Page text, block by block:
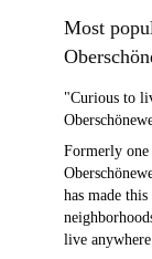
Most
"Curious to
Formerly one
has made
live anywhere